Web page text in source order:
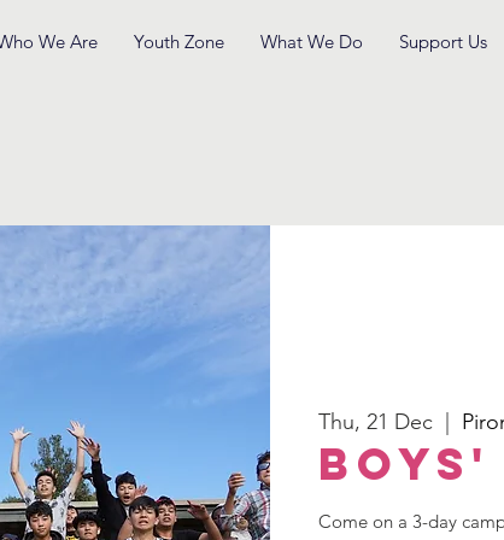
We Are Youth Zone What We Do Support Us
Thu, 21 Dec
Boys'
Come on a 3-day